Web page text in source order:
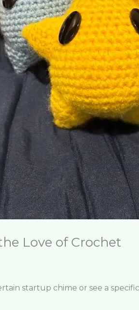
Love of Crochet
startup chime or see a